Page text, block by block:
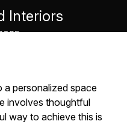
Interiors
a personalized space
involves thoughtful
way to achieve this is